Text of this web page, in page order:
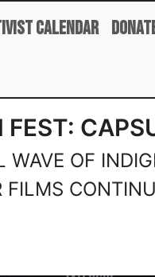
Calendar
FEST:
WAVE OF
FILMS